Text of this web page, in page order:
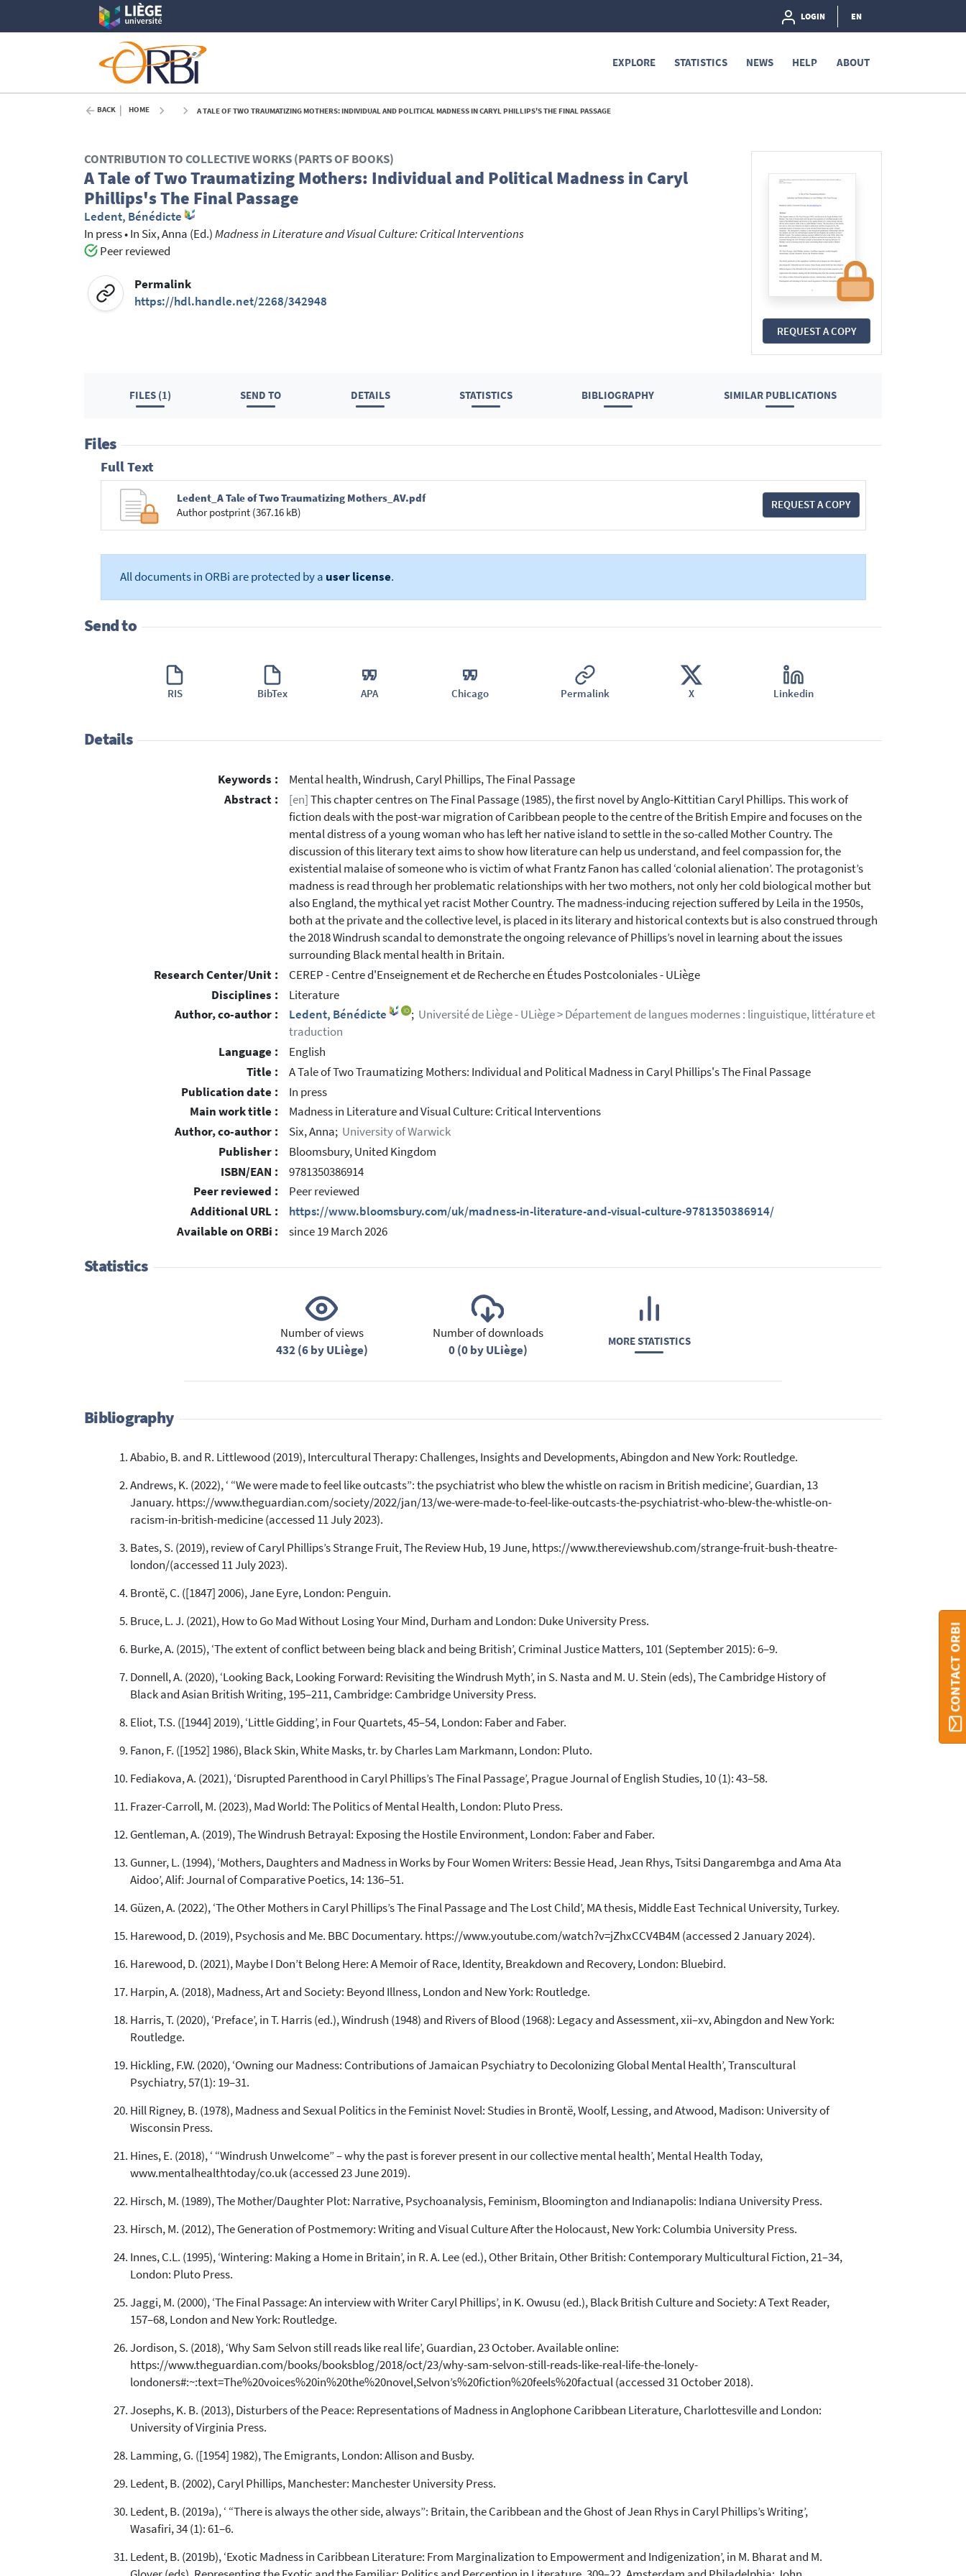
LOGIN EN
EXPLORE STATISTICS NEWS HELP ABOUT
BACK HOME A TALE OF TWO TRAUMATIZING MOTHERS: INDIVIDUAL AND POLITICAL MADNESS IN CARYL PHILLIPS'S THE FINAL PASSAGE
REQUEST A COPY
CONTRIBUTION TO COLLECTIVE WORKS (PARTS OF BOOKS)
A Tale of Two Traumatizing Mothers: Individual and Political Madness in Caryl
Phillips's The Final Passage
Ledent, Bénédicte
In press•In Six, Anna (Ed.)Madness in Literature and Visual Culture: Critical Interventions
Peer reviewed
Permalink
https://hdl.handle.net/2268/342948
FILES (1) SEND TO DETAILS STATISTICS BIBLIOGRAPHY SIMILAR PUBLICATIONS
Files
Full Text
Ledent_A Tale of Two Traumatizing Mothers_AV.pdf
Author postprint (367.16 kB)
REQUEST A COPY
All documents in ORBi are protected by a user license.
Send to
RIS BibTex APA Chicago Permalink X Linkedin
Details
Keywords :
Mental health, Windrush, Caryl Phillips, The Final Passage
Abstract :
[en]This chapter centres on The Final Passage (1985), the first novel by Anglo-Kittitian Caryl Phillips. This work of
fiction deals with the post-war migration of Caribbean people to the centre of the British Empire and focuses on the
mental distress of a young woman who has left her native island to settle in the so-called Mother Country. The
discussion of this literary text aims to show how literature can help us understand, and feel compassion for, the
existential malaise of someone who is victim of what Frantz Fanon has called ‘colonial alienation’. The protagonist’s
madness is read through her problematic relationships with her two mothers, not only her cold biological mother but
also England, the mythical yet racist Mother Country. The madness-inducing rejection suffered by Leila in the 1950s,
both at the private and the collective level, is placed in its literary and historical contexts but is also construed through
the 2018 Windrush scandal to demonstrate the ongoing relevance of Phillips’s novel in learning about the issues
surrounding Black mental health in Britain.
Research Center/Unit :
CEREP - Centre d'Enseignement et de Recherche en Études Postcoloniales - ULiège
Disciplines :
Literature
Author, co-author :
Ledent, Bénédicte ; Université de Liège - ULiège > Département de langues modernes : linguistique, littérature et
traduction
Language :
English
Title :
A Tale of Two Traumatizing Mothers: Individual and Political Madness in Caryl Phillips's The Final Passage
Publication date :
In press
Main work title :
Madness in Literature and Visual Culture: Critical Interventions
Author, co-author :
Six, Anna; University of Warwick
Publisher :
Bloomsbury, United Kingdom
ISBN/EAN :
9781350386914
Peer reviewed :
Peer reviewed
Additional URL :
https://www.bloomsbury.com/uk/madness-in-literature-and-visual-culture-9781350386914/
Available on ORBi :
since 19 March 2026
Statistics
Number of views
432 (6 by ULiège)
Number of downloads
0 (0 by ULiège)
MORE STATISTICS
Bibliography
Ababio, B. and R. Littlewood (2019), Intercultural Therapy: Challenges, Insights and Developments, Abingdon and New York: Routledge.
Andrews, K. (2022), ‘ “We were made to feel like outcasts”: the psychiatrist who blew the whistle on racism in British medicine’, Guardian, 13
January. https://www.theguardian.com/society/2022/jan/13/we-were-made-to-feel-like-outcasts-the-psychiatrist-who-blew-the-whistle-on-
racism-in-british-medicine (accessed 11 July 2023).
Bates, S. (2019), review of Caryl Phillips’s Strange Fruit, The Review Hub, 19 June, https://www.thereviewshub.com/strange-fruit-bush-theatre-
london/(accessed 11 July 2023).
Brontë, C. ([1847] 2006), Jane Eyre, London: Penguin.
Bruce, L. J. (2021), How to Go Mad Without Losing Your Mind, Durham and London: Duke University Press.
Burke, A. (2015), ‘The extent of conflict between being black and being British’, Criminal Justice Matters, 101 (September 2015): 6–9.
Donnell, A. (2020), ‘Looking Back, Looking Forward: Revisiting the Windrush Myth’, in S. Nasta and M. U. Stein (eds), The Cambridge History of
Black and Asian British Writing, 195–211, Cambridge: Cambridge University Press.
Eliot, T.S. ([1944] 2019), ‘Little Gidding’, in Four Quartets, 45–54, London: Faber and Faber.
Fanon, F. ([1952] 1986), Black Skin, White Masks, tr. by Charles Lam Markmann, London: Pluto.
Fediakova, A. (2021), ‘Disrupted Parenthood in Caryl Phillips’s The Final Passage’, Prague Journal of English Studies, 10 (1): 43–58.
Frazer-Carroll, M. (2023), Mad World: The Politics of Mental Health, London: Pluto Press.
Gentleman, A. (2019), The Windrush Betrayal: Exposing the Hostile Environment, London: Faber and Faber.
Gunner, L. (1994), ‘Mothers, Daughters and Madness in Works by Four Women Writers: Bessie Head, Jean Rhys, Tsitsi Dangarembga and Ama Ata
Aidoo’, Alif: Journal of Comparative Poetics, 14: 136–51.
Güzen, A. (2022), ‘The Other Mothers in Caryl Phillips’s The Final Passage and The Lost Child’, MA thesis, Middle East Technical University, Turkey.
Harewood, D. (2019), Psychosis and Me. BBC Documentary. https://www.youtube.com/watch?v=jZhxCCV4B4M (accessed 2 January 2024).
Harewood, D. (2021), Maybe I Don’t Belong Here: A Memoir of Race, Identity, Breakdown and Recovery, London: Bluebird.
Harpin, A. (2018), Madness, Art and Society: Beyond Illness, London and New York: Routledge.
Harris, T. (2020), ‘Preface’, in T. Harris (ed.), Windrush (1948) and Rivers of Blood (1968): Legacy and Assessment, xii–xv, Abingdon and New York:
Routledge.
Hickling, F.W. (2020), ‘Owning our Madness: Contributions of Jamaican Psychiatry to Decolonizing Global Mental Health’, Transcultural
Psychiatry, 57(1): 19–31.
Hill Rigney, B. (1978), Madness and Sexual Politics in the Feminist Novel: Studies in Brontë, Woolf, Lessing, and Atwood, Madison: University of
Wisconsin Press.
Hines, E. (2018), ‘ “Windrush Unwelcome” – why the past is forever present in our collective mental health’, Mental Health Today,
www.mentalhealthtoday/co.uk (accessed 23 June 2019).
Hirsch, M. (1989), The Mother/Daughter Plot: Narrative, Psychoanalysis, Feminism, Bloomington and Indianapolis: Indiana University Press.
Hirsch, M. (2012), The Generation of Postmemory: Writing and Visual Culture After the Holocaust, New York: Columbia University Press.
Innes, C.L. (1995), ‘Wintering: Making a Home in Britain’, in R. A. Lee (ed.), Other Britain, Other British: Contemporary Multicultural Fiction, 21–34,
London: Pluto Press.
Jaggi, M. (2000), ‘The Final Passage: An interview with Writer Caryl Phillips’, in K. Owusu (ed.), Black British Culture and Society: A Text Reader,
157–68, London and New York: Routledge.
Jordison, S. (2018), ‘Why Sam Selvon still reads like real life’, Guardian, 23 October. Available online:
https://www.theguardian.com/books/booksblog/2018/oct/23/why-sam-selvon-still-reads-like-real-life-the-lonely-
londoners#:~:text=The%20voices%20in%20the%20novel,Selvon’s%20fiction%20feels%20factual (accessed 31 October 2018).
Josephs, K. B. (2013), Disturbers of the Peace: Representations of Madness in Anglophone Caribbean Literature, Charlottesville and London:
University of Virginia Press.
Lamming, G. ([1954] 1982), The Emigrants, London: Allison and Busby.
Ledent, B. (2002), Caryl Phillips, Manchester: Manchester University Press.
Ledent, B. (2019a), ‘ “There is always the other side, always”: Britain, the Caribbean and the Ghost of Jean Rhys in Caryl Phillips’s Writing’,
Wasafiri, 34 (1): 61–6.
Ledent, B. (2019b), ‘Exotic Madness in Caribbean Literature: From Marginalization to Empowerment and Indigenization’, in M. Bharat and M.
CONTACT ORBI